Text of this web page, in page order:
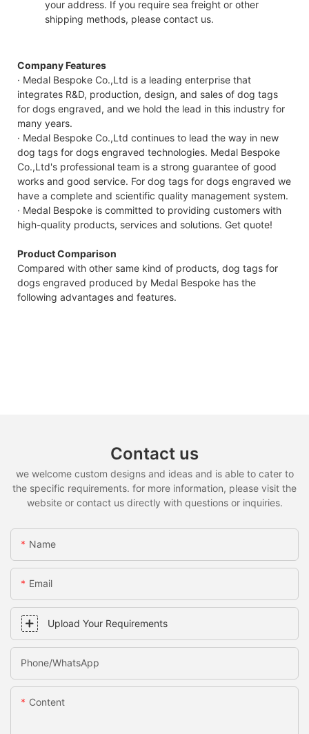
your address. If you require sea freight or other
shipping methods, please contact us.
Company Features
· Medal Bespoke Co.,Ltd is a leading enterprise that
integrates R&D, production, design, and sales of dog tags
for dogs engraved, and we hold the lead in this industry for
many years.
· Medal Bespoke Co.,Ltd continues to lead the way in new
dog tags for dogs engraved technologies. Medal Bespoke
Co.,Ltd's professional team is a strong guarantee of good
works and good service. For dog tags for dogs engraved we
have a complete and scientific quality management system.
· Medal Bespoke is committed to providing customers with
high-quality products, services and solutions. Get quote!
Product Comparison
Compared with other same kind of products, dog tags for
dogs engraved produced by Medal Bespoke has the
following advantages and features.
Contact us
we welcome custom designs and ideas and is able to cater to
the specific requirements. for more information, please visit the
website or contact us directly with questions or inquiries.
Name
Email
Upload Your Requirements
Phone/whatsApp
Content